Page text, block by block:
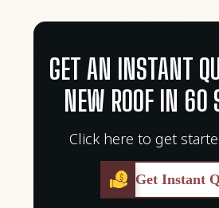
GET AN INSTANT
NEW ROOF IN 60
Click here to get
Get Instant